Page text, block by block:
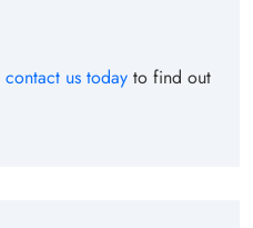
contact us today to find out